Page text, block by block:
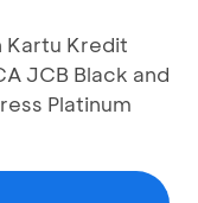
Kartu Kredit
JCB Black and
Platinum